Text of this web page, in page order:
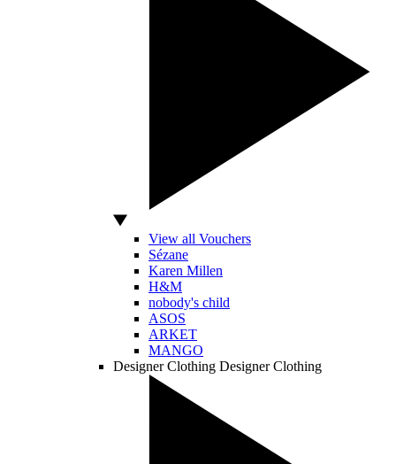
View all Vouchers
Sézane
Karen Millen
H&M
nobody's child
ASOS
ARKET
MANGO
Designer Clothing Designer Clothing